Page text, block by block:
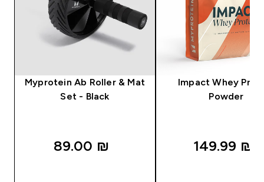
Myprotein Ab Roller & Mat
Set - Black
89.00 ₪‎
Impact Whey
Powder
149.99 ₪‎